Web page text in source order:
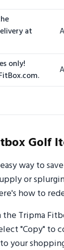
at
only!
Golf
way to
or
how to
Tripma
"Copy" to
your